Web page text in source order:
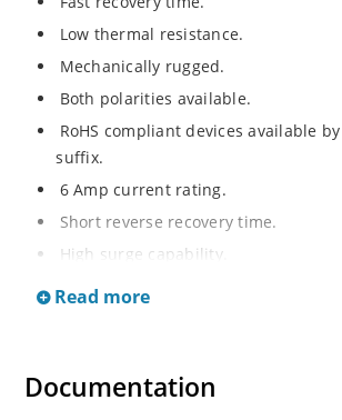
Low thermal resistance.
Mechanically rugged.
Both polarities available.
RoHS compliant devices available
suffix.
6 Amp current rating.
Short reverse recovery time.
High surge capability.
Hermetically sealed.
Read more
Documentation